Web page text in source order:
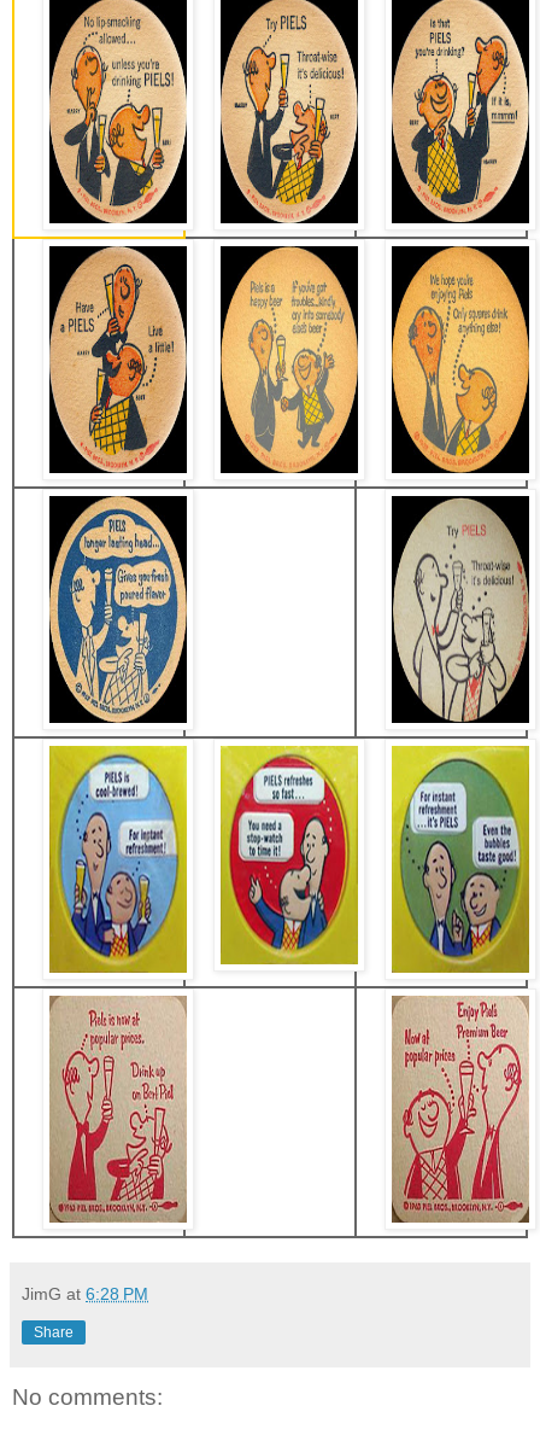
JimG at 6:28 PM
Share
No comments: